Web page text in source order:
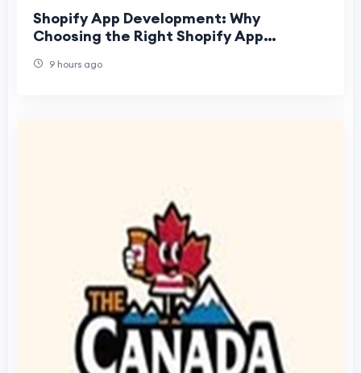
Shopify App Development: Why
Choosing the Right Shopify App
9 hours ago